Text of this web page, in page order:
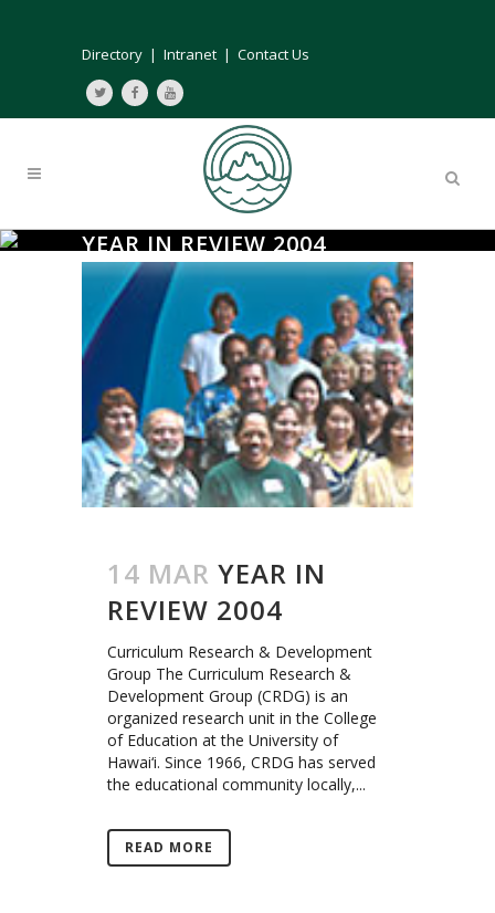
Directory | Intranet | Contact Us
YEAR IN REVIEW 2004
14 MAR YEAR IN
REVIEW 2004
Curriculum Research & Development
Group The Curriculum Research &
Development Group (CRDG) is an
organized research unit in the College
of Education at the University of
Hawai‘i. Since 1966, CRDG has served
the educational community locally,...
READ MORE